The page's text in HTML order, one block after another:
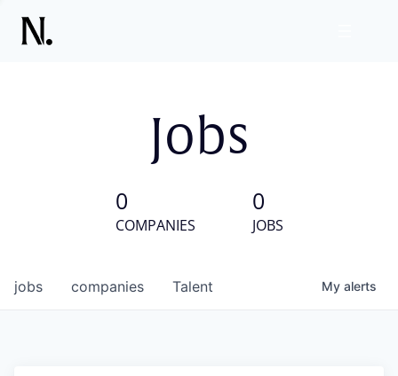
Jobs
0
COMPANIES
0
JOBS
jobs companies Talent My alerts